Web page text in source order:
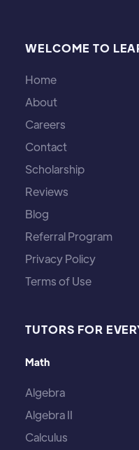
WELCOME TO
Home
About
Careers
Contact
Scholarship
Reviews
Blog
Referral Program
Privacy Policy
Terms of Use
TUTORS FOR
Math
Algebra
Algebra II
Calculus